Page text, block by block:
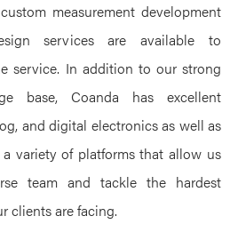
measurement development
services are available to
service. In addition to our strong
base, Coanda has excellent
and digital electronics as well as
variety of platforms that allow us
team and tackle the hardest
clients are facing.